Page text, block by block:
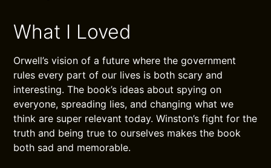
What I Loved
Orwell’s vision of a future where the government
rules every part of our lives is both scary and
interesting. The book’s ideas about spying on
everyone, spreading lies, and changing what we
think are super relevant today. Winston’s fight for the
truth and being true to ourselves makes the book
both sad and memorable.